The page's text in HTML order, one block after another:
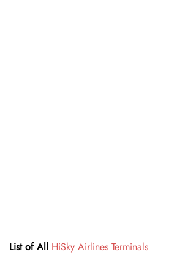
List of All HiSky Airlines Terminals